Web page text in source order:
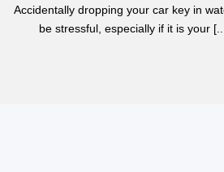
Accidentally dropping your car key in
be stressful, especially if it is your